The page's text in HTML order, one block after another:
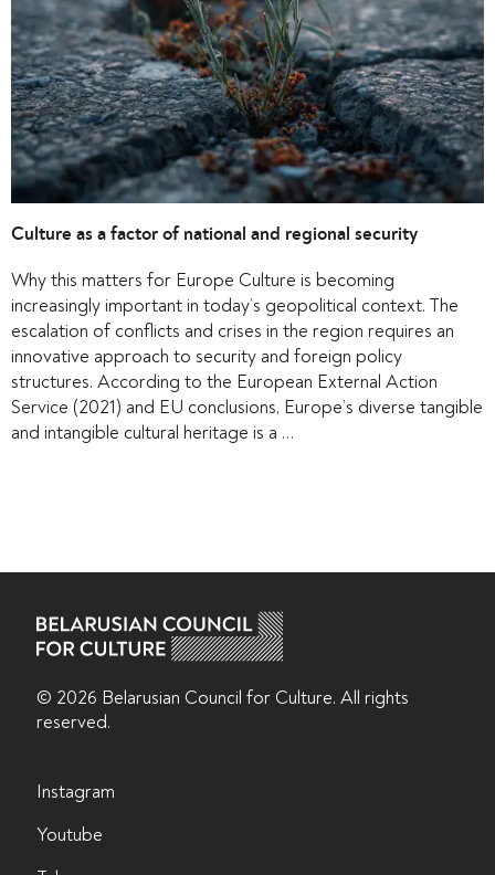
Culture as a factor of national and regional security
Why this matters for Europe Culture is becoming
increasingly important in today’s geopolitical context. The
escalation of conflicts and crises in the region requires an
innovative approach to security and foreign policy
structures. According to the European External Action
Service (2021) and EU conclusions, Europe’s diverse tangible
and intangible cultural heritage is a …
© 2026 Belarusian Counсil for Culture. All rights
reserved.
Instagram
Youtube